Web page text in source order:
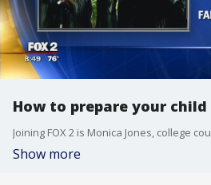
How to prepare your
Show more